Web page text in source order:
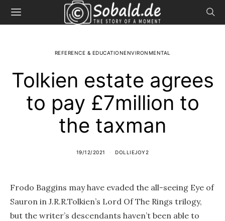
REFERENCE & EDUCATIONENVIRONMENTAL
Tolkien estate agrees
to pay £7million to
the taxman
19/12/2021 DOLLIEJOY2
Frodo Baggins may have evaded the all-seeing Eye of
Sauron in J.R.R.Tolkien’s Lord Of The Rings trilogy,
but the writer’s descendants haven’t been able to